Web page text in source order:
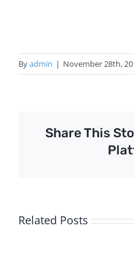
Byadmin | November 28th,
Share This
Related Posts